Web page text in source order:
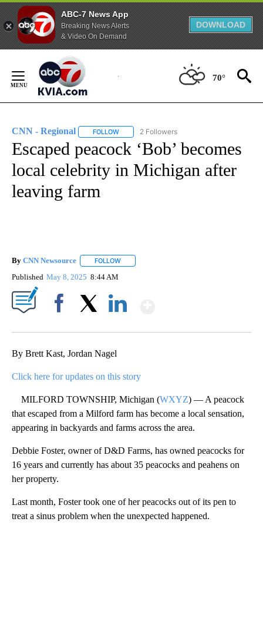
ABC-7 News App
Breaking News Alerts
& Video On Demand
DOWNLOAD
Content
70°
CNN - Regional FOLLOW FOLLOW "CNN - REGIONAL" TO RECEIVE
2 Followers
Escaped peacock ‘Bob’ becomes
local celebrity in Michigan after
leaving farm
By CNN Newsource FOLLOW
Published May 8, 2025 8:44 AM
By Brett Kast, Jordan Nagel
Click here for updates on this story
MILFORD TOWNSHIP, Michigan (WXYZ) — A peacock
that escaped from a Milford farm has become a local sensation,
appearing in backyards and farms across the area.
Debbie Foster, owner of D&D Farms, has owned peacocks for
16 years and currently has about 35 peacocks and peahens on
her property.
Last month, Foster took one of her peacocks out of its pen to
treat a sinus problem when the unexpected happened.